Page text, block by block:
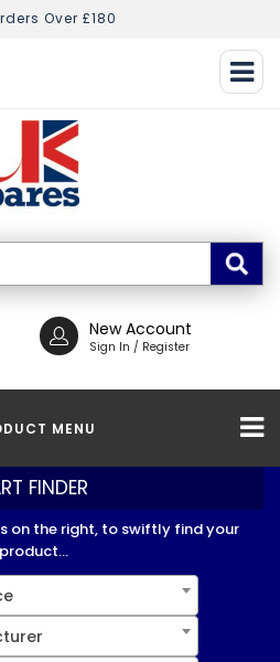
Over £180
New Account
Sign In / Register
MENU
FINDER
on the right, to swiftly find your
product...